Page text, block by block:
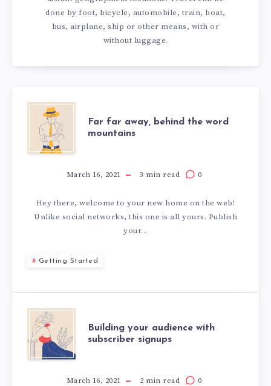
done by foot, bicycle, automobile, train, boat,
bus, airplane, ship or other means, with or
without luggage.
Far far away, behind the word
mountains
March 16, 2021 3 min read 0
Hey there, welcome to your new home on the web!
Unlike social networks, this one is all yours. Publish
your...
Getting Started
Building your audience with
subscriber signups
March 16, 2021 2 min read 0